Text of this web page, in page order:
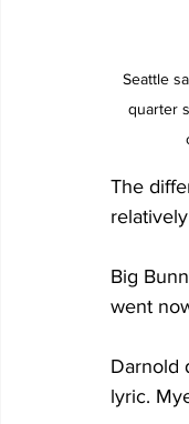
Seattle
quarter
The
Big
went
Darnold
lyric.